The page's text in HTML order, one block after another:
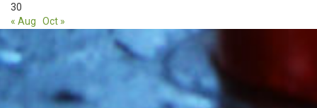
30
« Aug
Oct »